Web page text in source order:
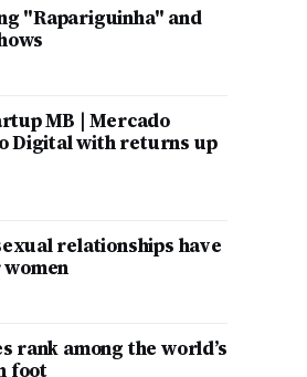
"Rapariguinha" and
MB | Mercado
Digital with returns up
relationships have
rank among the world’s
foot